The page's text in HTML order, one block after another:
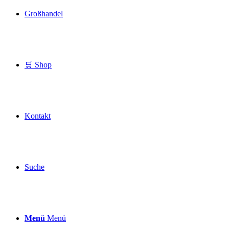
Großhandel
🛒 Shop
Kontakt
Suche
Menü Menü